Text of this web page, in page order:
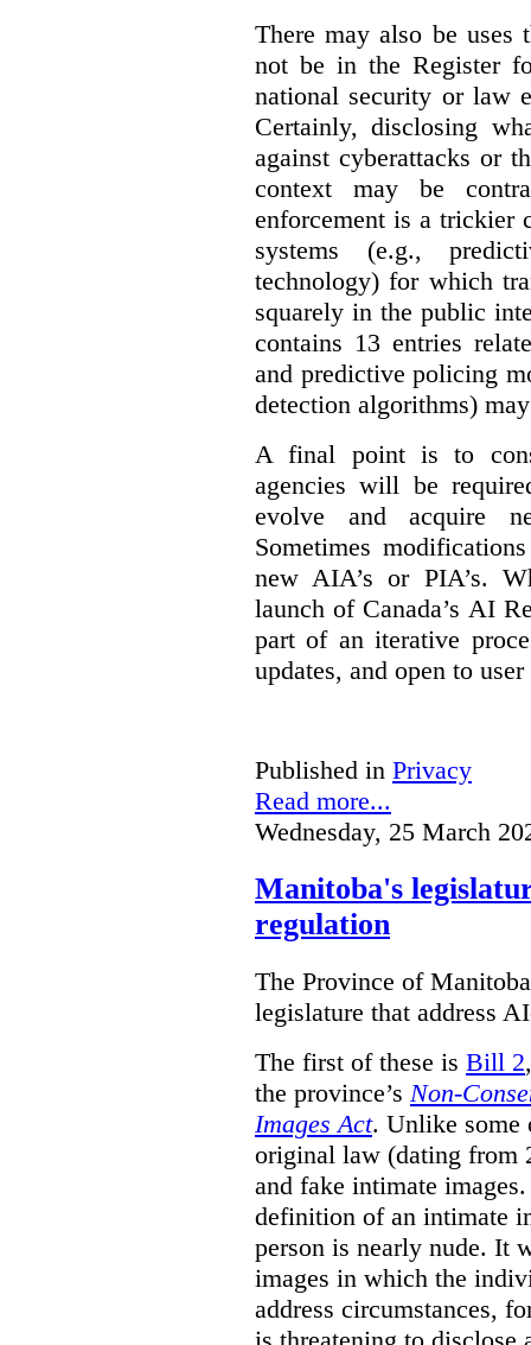
There may also be uses
not be in the Register
national security or law
Certainly, disclosing
against cyberattacks or
context may be
enforcement is a trickier
systems (e.g.,
technology) for which
squarely in the public
contains 13 entries
and predictive policing
detection algorithms)
A final point is to
agencies will be
evolve and acquire
Sometimes
new AIA’s or PIA’s.
launch of Canada’s AI
part of an iterative
updates, and open to
Published in Privacy
Read more...
Wednesday, 25 March
Manitoba's
regulation
The Province of
legislature that address
The first of these is Bill 2
the province’s Non-
Images Act. Unlike some
original law (dating from
and fake intimate
definition of an intimate
person is nearly nude. It
images in which the
address circumstances,
is threatening to disclose